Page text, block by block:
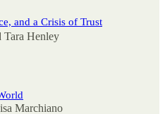
and a Crisis of Trust
Tara Henley
Marchiano